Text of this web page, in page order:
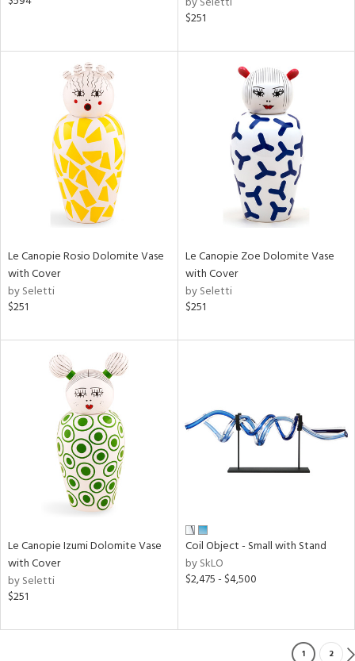
$251
Le Canopie Rosio Dolomite Vase
with Cover
by Seletti
$251
Le Canopie Zoe Dolomite Vase
with Cover
by Seletti
$251
Le Canopie Izumi Dolomite Vase
with Cover
by Seletti
$251
Coil Object - Small with Stand
by SkLO
$2,475 - $4,500
1 2